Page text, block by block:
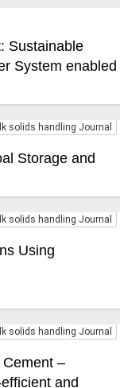
Sustainable
System enabled
solids handling Journal
Storage and
solids handling Journal
Using
solids handling Journal
–
and